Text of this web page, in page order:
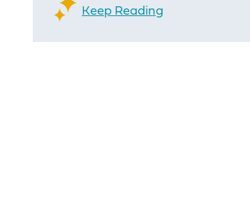
Keep Reading